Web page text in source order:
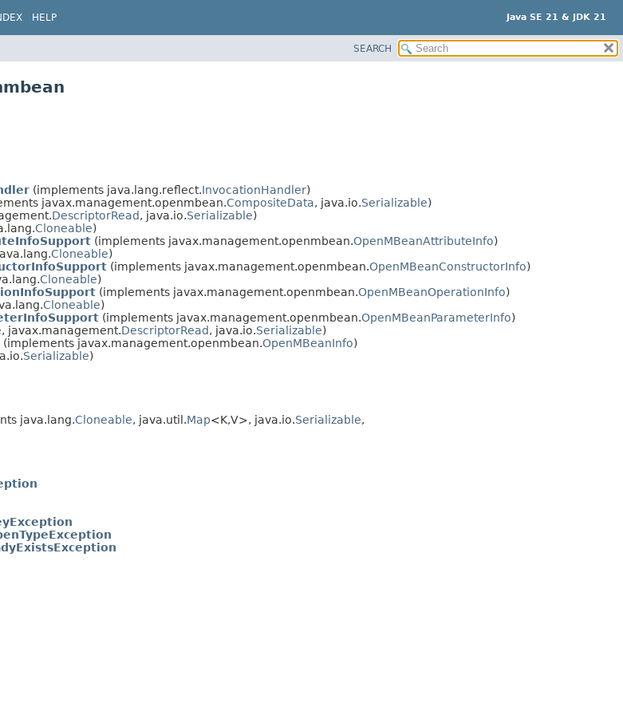
Java SE 21 & JDK 21
HELP
SEARCH
(implements java.lang.reflect.InvocationHandler)
javax.management.openmbean.CompositeData, java.io.Serializable)
DescriptorRead, java.io.Serializable)
Cloneable)
(implements javax.management.openmbean.OpenMBeanAttributeInfo)
Cloneable)
(implements javax.management.openmbean.OpenMBeanConstructorInfo)
Cloneable)
(implements javax.management.openmbean.OpenMBeanOperationInfo)
Cloneable)
(implements javax.management.openmbean.OpenMBeanParameterInfo)
, javax.management.DescriptorRead, java.io.Serializable)
(implements javax.management.openmbean.OpenMBeanInfo)
Serializable)
java.lang.Cloneable, java.util.Map<K,V>, java.io.Serializable,